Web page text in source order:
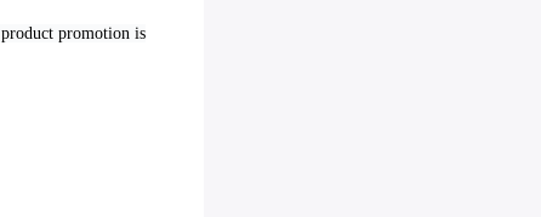
promotion is